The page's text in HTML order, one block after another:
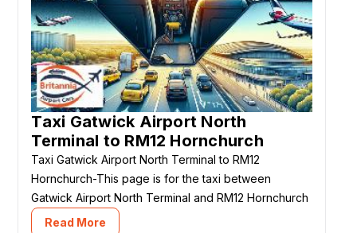
Taxi Gatwick Airport North
Terminal to RM12 Hornchurch
Taxi Gatwick Airport North Terminal to RM12
Hornchurch-This page is for the taxi between
Gatwick Airport North Terminal and RM12 Hornchurch
Read More